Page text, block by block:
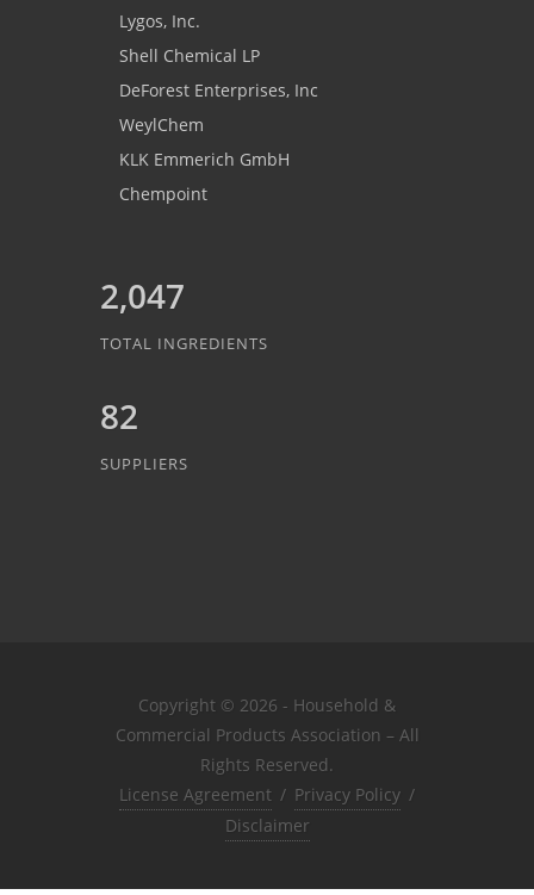
Lygos, Inc.
Shell Chemical LP
DeForest Enterprises, Inc
WeylChem
KLK Emmerich GmbH
Chempoint
2,047
TOTAL INGREDIENTS
82
SUPPLIERS
Copyright © 2026 - Household &
Commercial Products Association – All
Rights Reserved.
License Agreement / Privacy Policy /
Disclaimer